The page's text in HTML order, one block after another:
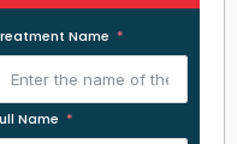
Name
Name